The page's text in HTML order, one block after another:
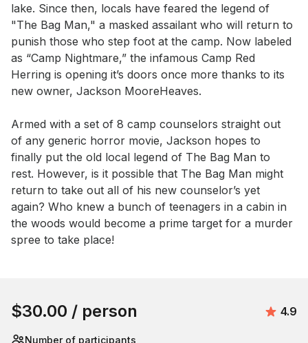
lake. Since then, locals have feared the legend of
"The Bag Man," a masked assailant who will return to
punish those who step foot at the camp. Now labeled
as “Camp Nightmare,” the infamous Camp Red
Herring is opening it’s doors once more thanks to its
new owner, Jackson MooreHeaves.
Armed with a set of 8 camp counselors straight out
of any generic horror movie, Jackson hopes to
finally put the old local legend of The Bag Man to
rest. However, is it possible that The Bag Man might
return to take out all of his new counselor’s yet
again? Who knew a bunch of teenagers in a cabin in
the woods would become a prime target for a murder
spree to take place!
$30.00 / person 4.9
Number of participants